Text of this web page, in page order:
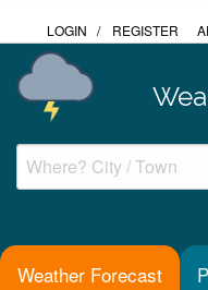
LOGIN / REGISTER
Weather Forecast